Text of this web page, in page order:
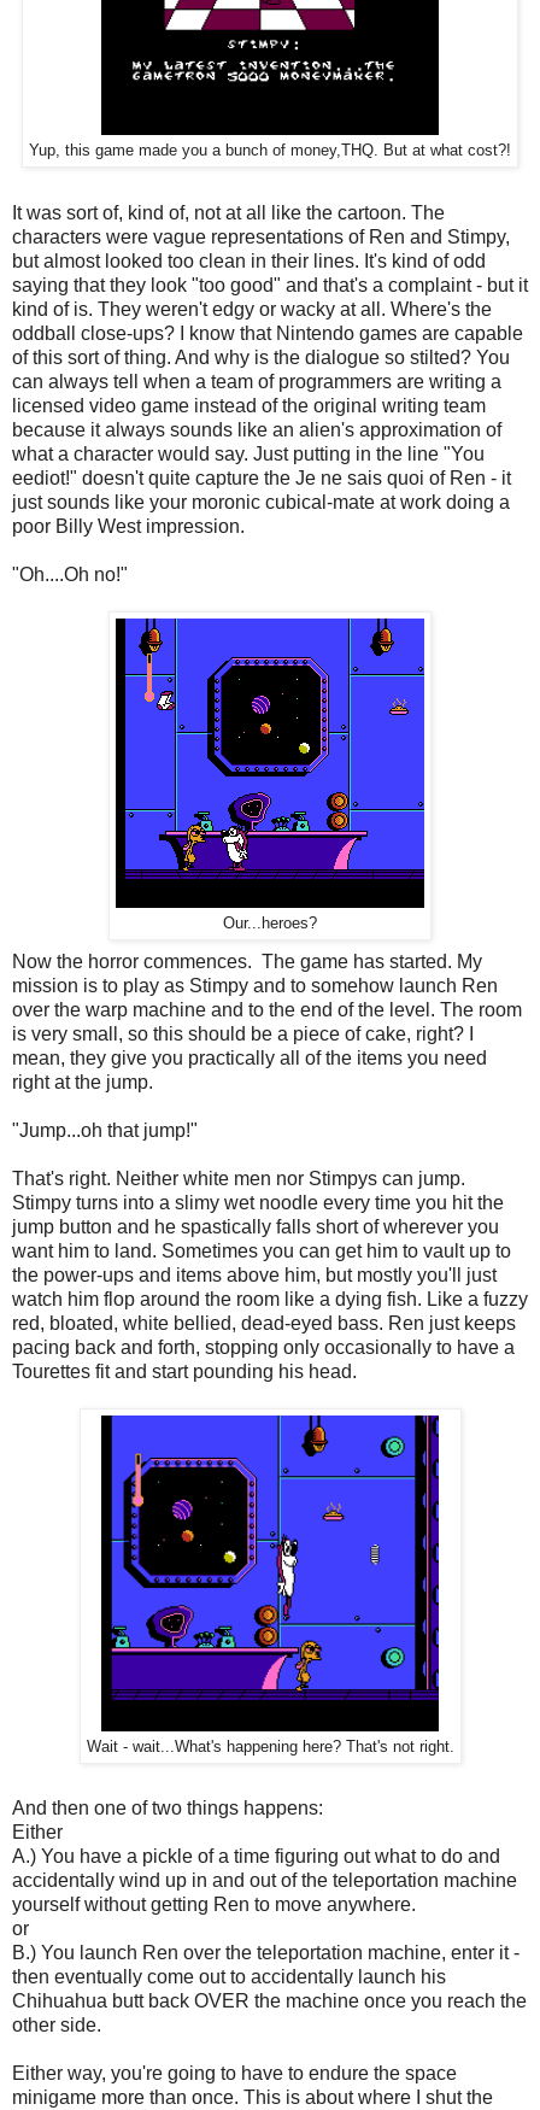
Yup, this game made you a bunch of money,THQ. But at what cost?!
It was sort of, kind of, not at all like the cartoon. The
characters were vague representations of Ren and Stimpy,
but almost looked too clean in their lines. It's kind of odd
saying that they look "too good" and that's a complaint - but it
kind of is. They weren't edgy or wacky at all. Where's the
oddball close-ups? I know that Nintendo games are capable
of this sort of thing. And why is the dialogue so stilted? You
can always tell when a team of programmers are writing a
licensed video game instead of the original writing team
because it always sounds like an alien's approximation of
what a character would say. Just putting in the line "You
eediot!" doesn't quite capture the Je ne sais quoi of Ren - it
just sounds like your moronic cubical-mate at work doing a
poor Billy West impression.
"Oh....Oh no!"
Our...heroes?
Now the horror commences. The game has started. My
mission is to play as Stimpy and to somehow launch Ren
over the warp machine and to the end of the level. The room
is very small, so this should be a piece of cake, right? I
mean, they give you practically all of the items you need
right at the jump.
"Jump...oh that jump!"
That's right. Neither white men nor Stimpys can jump.
Stimpy turns into a slimy wet noodle every time you hit the
jump button and he spastically falls short of wherever you
want him to land. Sometimes you can get him to vault up to
the power-ups and items above him, but mostly you'll just
watch him flop around the room like a dying fish. Like a fuzzy
red, bloated, white bellied, dead-eyed bass. Ren just keeps
pacing back and forth, stopping only occasionally to have a
Tourettes fit and start pounding his head.
Wait - wait...What's happening here? That's not right.
And then one of two things happens:
Either
A.) You have a pickle of a time figuring out what to do and
accidentally wind up in and out of the teleportation machine
yourself without getting Ren to move anywhere.
or
B.) You launch Ren over the teleportation machine, enter it -
then eventually come out to accidentally launch his
Chihuahua butt back OVER the machine once you reach the
other side.
Either way, you're going to have to endure the space
minigame more than once. This is about where I shut the